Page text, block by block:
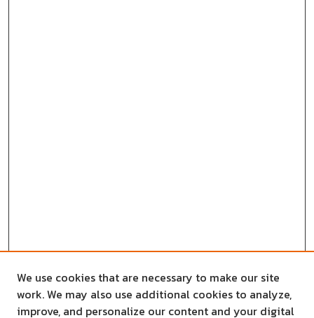
We use cookies that are necessary to make our site
work. We may also use additional cookies to analyze,
improve, and personalize our content and your digital